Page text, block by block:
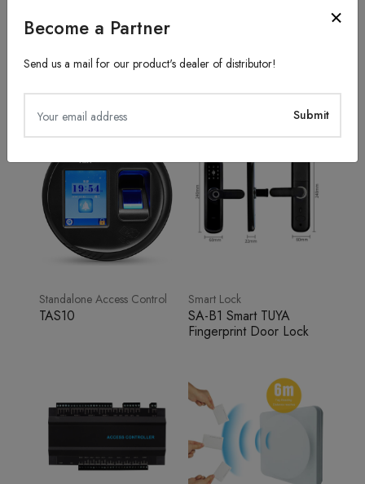
Become a Partner
Send us a mail for our product's dealer of distributor!
SA20 TFS50
Standalone Access Control
TAS10
Smart Lock
SA-B1 Smart TUYA
Fingerprint Door Lock